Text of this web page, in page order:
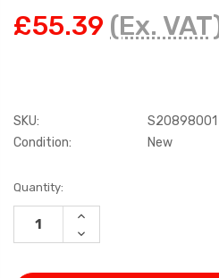
£55.39 (Ex.
SKU:
S20898001
Condition:
New
Current
Stock:
Quantity:
INCREASE
DECREASE
QUANTITY: